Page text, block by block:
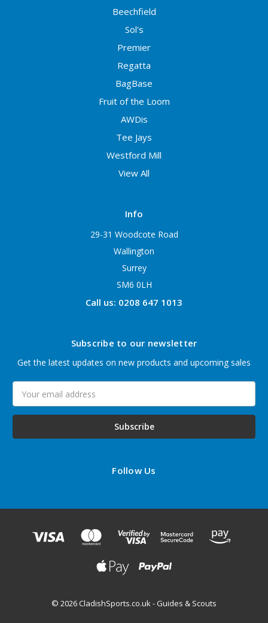
Beechfield
Sol's
Premier
Regatta
BagBase
Fruit of the Loom
AWDis
Tee Jays
Westford Mill
View All
Info
29-31 Woodcote Road
Wallington
Surrey
SM6 0LH
Call us: 0208 647 1013
Subscribe to our newsletter
Get the latest updates on new products and upcoming sales
Address
Follow Us
© 2026 CladishSports.co.uk - Guides & Scouts